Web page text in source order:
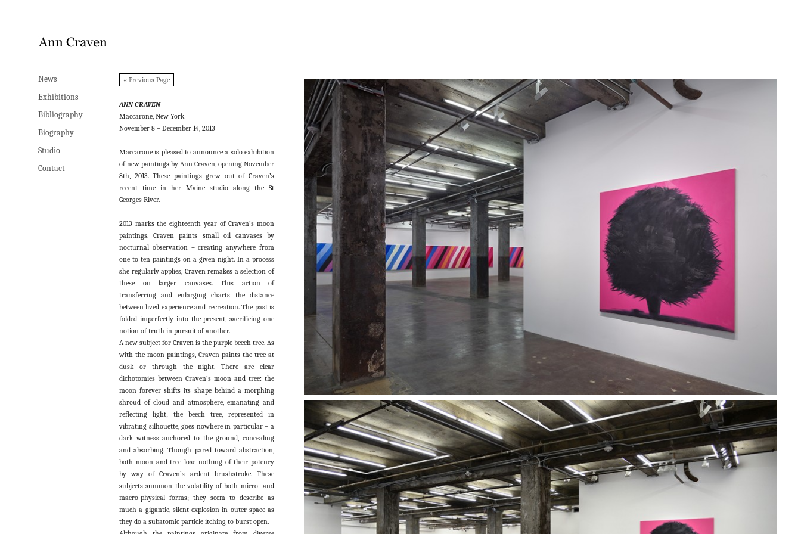
News
Exhibitions
Bibliography
Biography
Studio
Contact
« Previous Page
ANN CRAVEN
Maccarone, New York
November 8 – December 14, 2013
Maccarone is pleased to announce a solo exhibition
of new paintings by Ann Craven, opening November
8th, 2013. These paintings grew out of Craven’s
recent time in her Maine studio along the St
Georges River.
2013 marks the eighteenth year of Craven’s moon
paintings. Craven paints small oil canvases by
nocturnal observation – creating anywhere from
one to ten paintings on a given night. In a process
she regularly applies, Craven remakes a selection of
these on larger canvases. This action of
transferring and enlarging charts the distance
between lived experience and recreation. The past is
folded imperfectly into the present, sacrificing one
notion of truth in pursuit of another.
A new subject for Craven is the purple beech tree. As
with the moon paintings, Craven paints the tree at
dusk or through the night. There are clear
dichotomies between Craven’s moon and tree: the
moon forever shifts its shape behind a morphing
shroud of cloud and atmosphere, emanating and
reflecting light; the beech tree, represented in
vibrating silhouette, goes nowhere in particular – a
dark witness anchored to the ground, concealing
and absorbing. Though pared toward abstraction,
both moon and tree lose nothing of their potency
by way of Craven’s ardent brushstroke. These
subjects summon the volatility of both micro- and
macro-physical forms; they seem to describe as
much a gigantic, silent explosion in outer space as
they do a subatomic particle itching to burst open.
News
Exhibitions
Bibliography
Biography
Studio
Contact